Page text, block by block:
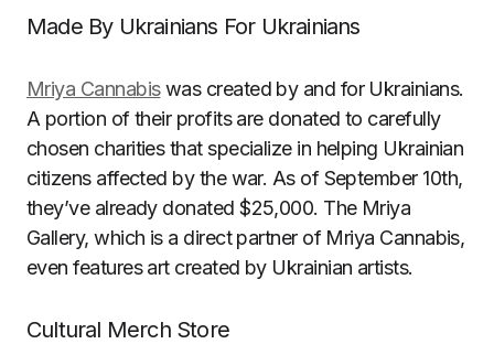
Made By Ukrainians For Ukrainians
Mriya Cannabiswas created by and for Ukrainians.
A portion of their profits are donated to carefully
chosen charities that specialize in helping Ukrainian
citizens affected by the war. As of September 10th,
they’ve already donated $25,000. The Mriya
Gallery, which is a direct partner of Mriya Cannabis,
even features art created by Ukrainian artists.
Cultural Merch Store